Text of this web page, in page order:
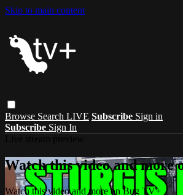
Skip to main content
Browse Search LIVE Subscribe Sign in
Subscribe Sign In
Watch this video and more
Watch this video and more on Bug TV+